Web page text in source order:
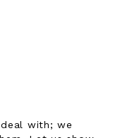
with; we